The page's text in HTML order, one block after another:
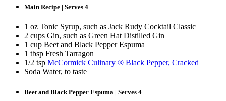
Main Recipe | Serves 4
1 oz Tonic Syrup, such as Jack Rudy Cocktail Classic
2 cups Gin, such as Green Hat Distilled Gin
1 cup Beet and Black Pepper Espuma
1 tbsp Fresh Tarragon
1/2 tsp McCormick Culinary ® Black Pepper, Cracked
Soda Water, to taste
Beet and Black Pepper Espuma | Serves 4